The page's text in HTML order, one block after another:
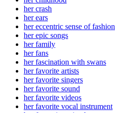
her crash
her ears
her eccentric sense of fashion
her epic songs
her family
her fans
her fascination with swans
her favorite artists
her favorite singers
her favorite sound
her favorite videos
her favorite vocal instrument